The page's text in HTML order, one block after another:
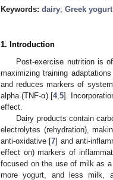
Keywords: dairy; Greek yogurt
1. Introduction
Post-exercise nutrition is
maximizing training
and reduces markers of
alpha (TNF-α) [4,5].
effect.
Dairy products contain
electrolytes (rehydration),
anti-oxidative [7] and anti-
effect on) markers of
focused on the use of milk as
more yogurt, and less milk,